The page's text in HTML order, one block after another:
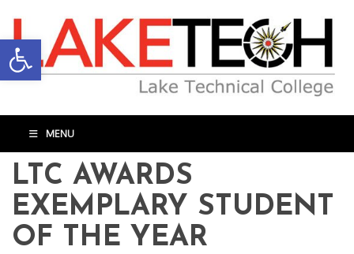
Open toolbar
MENU
LTC AWARDS
EXEMPLARY STUDENT
OF THE YEAR